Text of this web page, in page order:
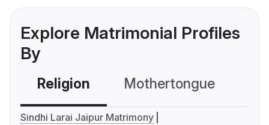
Explore Matrimonial Profiles
By
Religion Mothertongue
Sindhi Larai Jaipur Matrimony